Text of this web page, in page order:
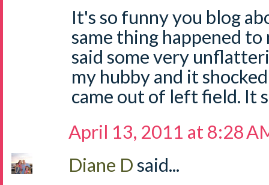
It's so funny you blog
same thing happened
said some very
my hubby and it
came out of left field. It
April 13, 2011 at 8:28
Diane Dsaid...